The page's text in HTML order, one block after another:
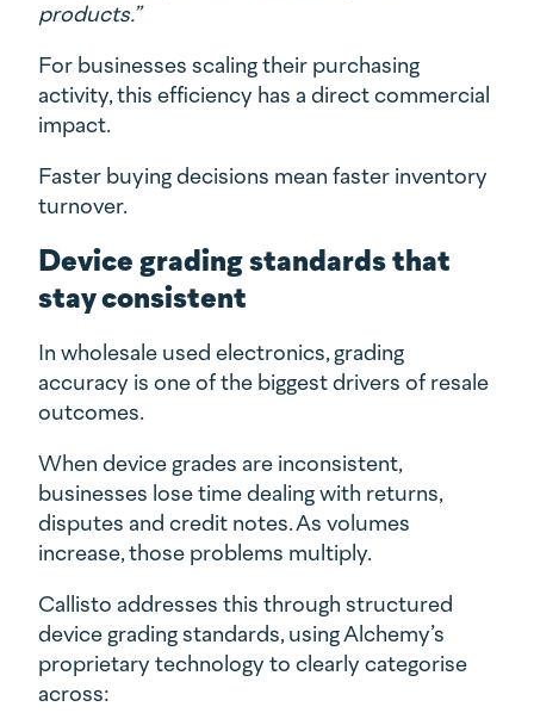
products.”
For businesses scaling their purchasing
activity, this efficiency has a direct commercial
impact.
Faster buying decisions mean faster inventory
turnover.
Device grading standards that
stay consistent
In wholesale used electronics, grading
accuracy is one of the biggest drivers of resale
outcomes.
When device grades are inconsistent,
businesses lose time dealing with returns,
disputes and credit notes. As volumes
increase, those problems multiply.
Callisto addresses this through structured
device grading standards, using Alchemy’s
proprietary technology to clearly categorise
across: